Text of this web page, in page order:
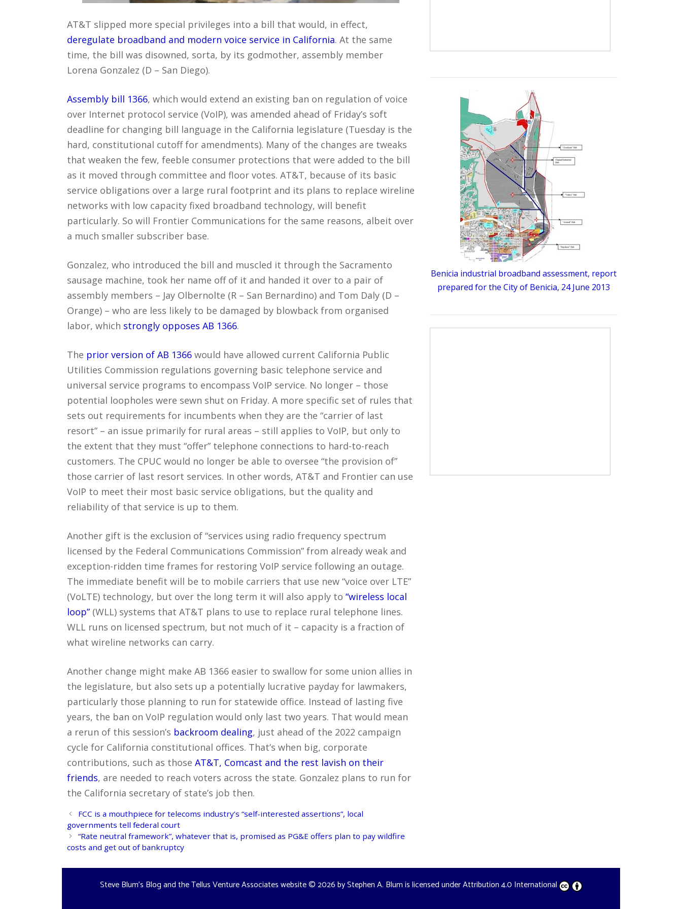
AT&T slipped more special privileges into a bill that would, in effect,
deregulate broadband and modern voice service in California. At the same
time, the bill was disowned, sorta, by its godmother, assembly member
Lorena Gonzalez (D – San Diego).
Assembly bill 1366, which would extend an existing ban on regulation of voice
over Internet protocol service (VoIP), was amended ahead of Friday’s soft
deadline for changing bill language in the California legislature (Tuesday is the
hard, constitutional cutoff for amendments). Many of the changes are tweaks
that weaken the few, feeble consumer protections that were added to the bill
as it moved through committee and floor votes. AT&T, because of its basic
service obligations over a large rural footprint and its plans to replace wireline
networks with low capacity fixed broadband technology, will benefit
particularly. So will Frontier Communications for the same reasons, albeit over
a much smaller subscriber base.
Gonzalez, who introduced the bill and muscled it through the Sacramento
sausage machine, took her name off of it and handed it over to a pair of
assembly members – Jay Olbernolte (R – San Bernardino) and Tom Daly (D –
Orange) – who are less likely to be damaged by blowback from organised
labor, which strongly opposes AB 1366.
The prior version of AB 1366 would have allowed current California Public
Utilities Commission regulations governing basic telephone service and
universal service programs to encompass VoIP service. No longer – those
potential loopholes were sewn shut on Friday. A more specific set of rules that
sets out requirements for incumbents when they are the “carrier of last
resort” – an issue primarily for rural areas – still applies to VoIP, but only to
the extent that they must “offer” telephone connections to hard-to-reach
customers. The CPUC would no longer be able to oversee “the provision of”
those carrier of last resort services. In other words, AT&T and Frontier can use
VoIP to meet their most basic service obligations, but the quality and
reliability of that service is up to them.
Another gift is the exclusion of “services using radio frequency spectrum
licensed by the Federal Communications Commission” from already weak and
exception-ridden time frames for restoring VoIP service following an outage.
The immediate benefit will be to mobile carriers that use new “voice over LTE”
(VoLTE) technology, but over the long term it will also apply to “wireless local
loop” (WLL) systems that AT&T plans to use to replace rural telephone lines.
WLL runs on licensed spectrum, but not much of it – capacity is a fraction of
what wireline networks can carry.
Another change might make AB 1366 easier to swallow for some union allies in
the legislature, but also sets up a potentially lucrative payday for lawmakers,
particularly those planning to run for statewide office. Instead of lasting five
years, the ban on VoIP regulation would only last two years. That would mean
a rerun of this session’s backroom dealing, just ahead of the 2022 campaign
cycle for California constitutional offices. That’s when big, corporate
contributions, such as those AT&T, Comcast and the rest lavish on their
friends, are needed to reach voters across the state. Gonzalez plans to run for
the California secretary of state’s job then.
Post
navigation
FCC is a mouthpiece for telecoms industry’s “self-interested assertions”, local
governments tell federal court
“Rate neutral framework”, whatever that is, promised as PG&E offers plan to pay wildfire
costs and get out of bankruptcy
Benicia industrial broadband assessment, report
prepared for the City of Benicia, 24 June 2013
Steve Blum's Blog and the Tellus Venture Associates website© 2026 byStephen A. Blumis licensed underAttribution 4.0 International